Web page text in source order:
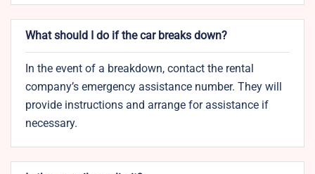
What should I do if the car breaks down?
In the event of a breakdown, contact the rental
company’s emergency assistance number. They will
provide instructions and arrange for assistance if
necessary.